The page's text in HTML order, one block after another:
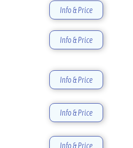
Info & Price
Info & Price
Info & Price
Info & Price
Info & Price